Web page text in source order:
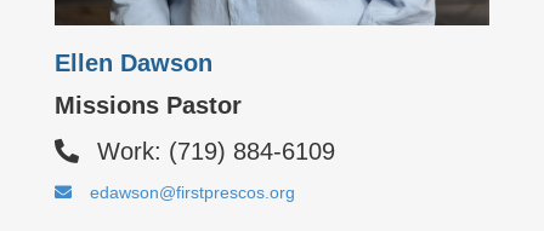
Ellen Dawson
Missions Pastor
Work: (719) 884-6109
edawson@firstprescos.org